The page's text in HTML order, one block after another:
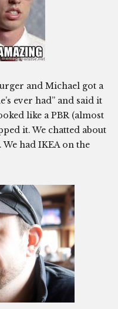
and Michael got a
ever had” and said it
like a PBR (almost
it. We chatted about
had IKEA on the